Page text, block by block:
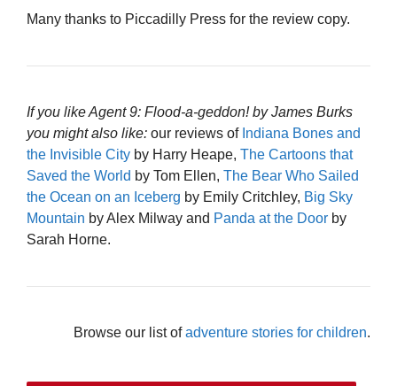
Many thanks to Piccadilly Press for the review copy.
If you like Agent 9: Flood-a-geddon! by James Burks
you might also like: our reviews of Indiana Bones and
the Invisible City by Harry Heape, The Cartoons that
Saved the World by Tom Ellen, The Bear Who Sailed
the Ocean on an Iceberg by Emily Critchley, Big Sky
Mountain by Alex Milway and Panda at the Door by
Sarah Horne.
Browse our list ofadventure stories for children.